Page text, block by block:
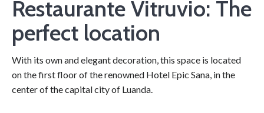
Restaurante Vitruvio: The
perfect location
With its own and elegant decoration, this space is located
on the first floor of the renowned Hotel Epic Sana, in the
center of the capital city of Luanda.